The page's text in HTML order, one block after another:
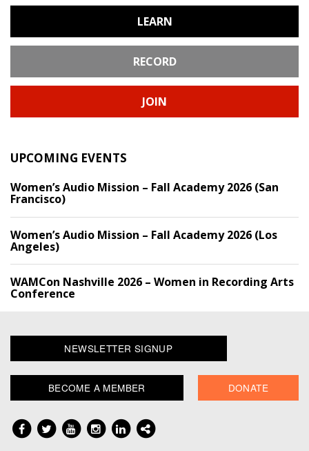
LEARN
RECORD
JOIN
UPCOMING EVENTS
Women’s Audio Mission – Fall Academy 2026 (San
Francisco)
Women’s Audio Mission – Fall Academy 2026 (Los
Angeles)
WAMCon Nashville 2026 – Women in Recording Arts
Conference
NEWSLETTER SIGNUP
BECOME A MEMBER DONATE